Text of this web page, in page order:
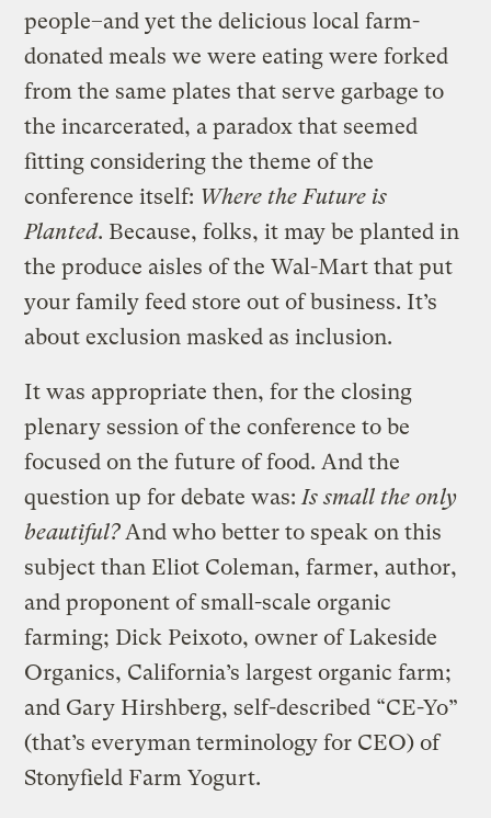
people–and yet the delicious local farm-
donated meals we were eating were forked
from the same plates that serve garbage to
the incarcerated, a paradox that seemed
fitting considering the theme of the
conference itself: Where the Future is
Planted. Because, folks, it may be planted in
the produce aisles of the Wal-Mart that put
your family feed store out of business. It’s
about exclusion masked as inclusion.
It was appropriate then, for the closing
plenary session of the conference to be
focused on the future of food. And the
question up for debate was: Is small the only
beautiful?And who better to speak on this
subject than Eliot Coleman, farmer, author,
and proponent of small-scale organic
farming; Dick Peixoto, owner of Lakeside
Organics, California’s largest organic farm;
and Gary Hirshberg, self-described “CE-Yo”
(that’s everyman terminology for CEO) of
Stonyfield Farm Yogurt.